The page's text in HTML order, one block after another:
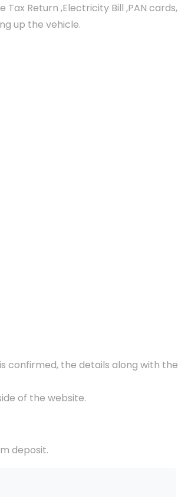
Return ,Electricity Bill ,PAN cards,
up the vehicle.
confirmed, the details along with the
of the website.
deposit.